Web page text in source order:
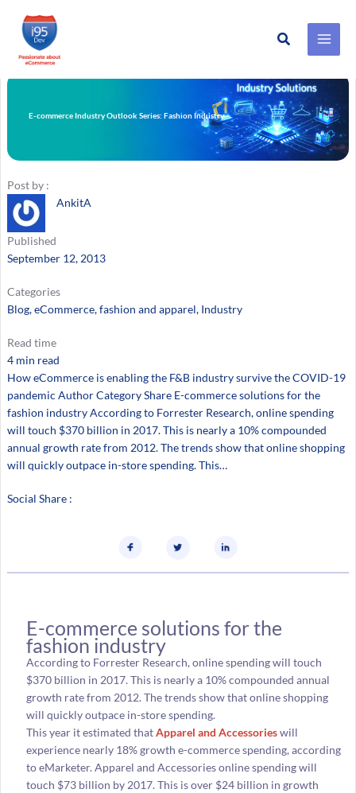
Skip
to
Search
E-commerce Industry Outlook Series: Fashion Industry
Post by :
AnkitA
Published
September 12, 2013
Categories
Blog, eCommerce, fashion and apparel, Industry
Read time
4 min read
How eCommerce is enabling the F&B industry survive the COVID-19
pandemic Author Category Share E-commerce solutions for the
fashion industry According to Forrester Research, online spending
will touch $370 billion in 2017. This is nearly a 10% compounded
annual growth rate from 2012. The trends show that online shopping
will quickly outpace in-store spending. This…
Social Share :
E-commerce solutions for the
fashion industry
According to Forrester Research, online spending will touch
$370 billion in 2017. This is nearly a 10% compounded annual
growth rate from 2012. The trends show that online shopping
will quickly outpace in-store spending.
This year it estimated thatApparel and Accessorieswill
experience nearly 18% growth e-commerce spending, according
to eMarketer. Apparel and Accessories online spending will
touch $73 billion by 2017. This is over $24 billion in growth